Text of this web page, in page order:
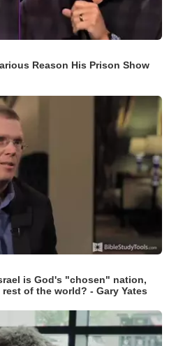
Reason His Prison Show
is God's "chosen" nation,
of the world? - Gary Yates